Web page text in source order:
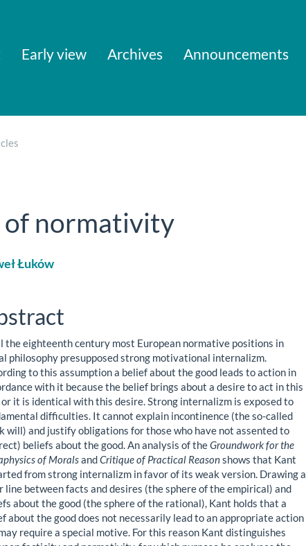
Early view Archives Announcements
of normativity
Łuków
the eighteenth century most European normative positions in
philosophy presupposed strong motivational internalizm.
to this assumption a belief about the good leads to action in
with it because the belief brings about a desire to act in this
it is identical with this desire. Strong internalizm is exposed to
difficulties. It cannot explain incontinence (the so-called
will) and justify obligations for those who have not assented to
beliefs about the good. An analysis of theGroundwork for the
of MoralsandCritique of Practical Reasonshows that Kant
from strong internalizm in favor of its weak version. Drawing a
line between facts and desires (the sphere of the empirical) and
about the good (the sphere of the rational), Kant holds that a
about the good does not necessarily lead to an appropriate action
require a special motive. For this reason Kant distinguishes